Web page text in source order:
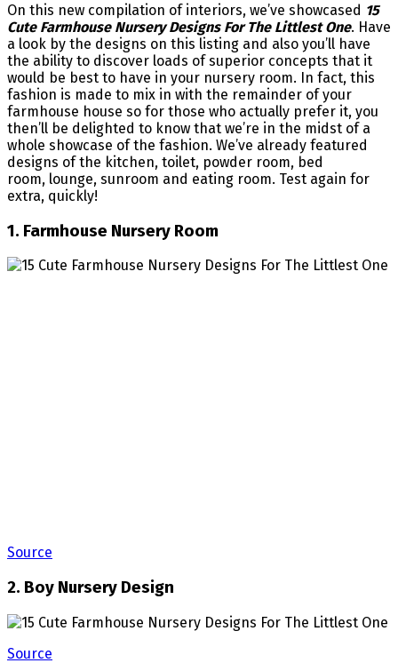
On this new compilation of interiors, we’ve showcased 15
Cute Farmhouse Nursery Designs For The Littlest One. Have
a look by the designs on this listing and also you’ll have
the ability to discover loads of superior concepts that it
would be best to have in your nursery room. In fact, this
fashion is made to mix in with the remainder of your
farmhouse house so for those who actually prefer it, you
then’ll be delighted to know that we’re in the midst of a
whole showcase of the fashion. We’ve already featured
designs of the kitchen, toilet, powder room, bed
room, lounge, sunroom and eating room. Test again for
extra, quickly!
1. Farmhouse Nursery Room
Source
2. Boy Nursery Design
Source